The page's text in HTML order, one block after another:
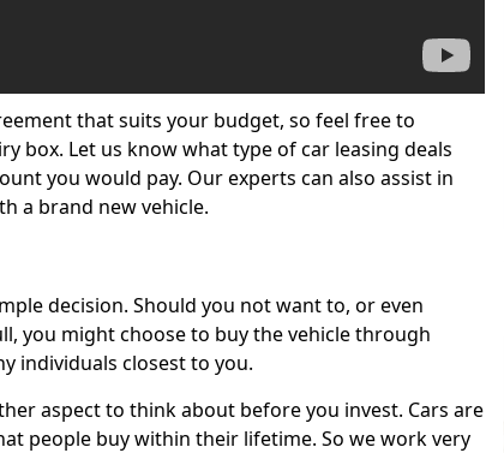
that suits your budget, so feel free to
box. Let us know what type of car leasing deals
you would pay. Our experts can also assist in
a brand new vehicle.
decision. Should you not want to, or even
you might choose to buy the vehicle through
individuals closest to you.
aspect to think about before you invest. Cars are
people buy within their lifetime. So we work very